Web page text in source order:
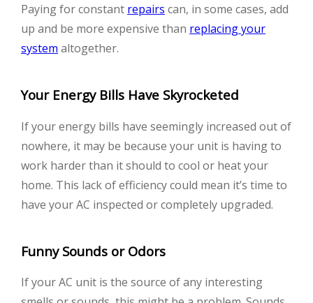
Paying for constant repairs can, in some cases, add
up and be more expensive than replacing your
system altogether.
Your Energy Bills Have Skyrocketed
If your energy bills have seemingly increased out of
nowhere, it may be because your unit is having to
work harder than it should to cool or heat your
home. This lack of efficiency could mean it’s time to
have your AC inspected or completely upgraded.
Funny Sounds or Odors
If your AC unit is the source of any interesting